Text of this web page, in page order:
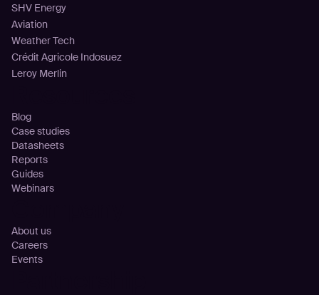
SHV Energy
Aviation
Weather Tech
Crédit Agricole Indosuez
Leroy Merlin
Blog
Case studies
Datasheets
Reports
Guides
Webinars
About us
Careers
Events